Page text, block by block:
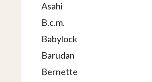
Asahi
B.c.m.
Babylock
Barudan
Bernette